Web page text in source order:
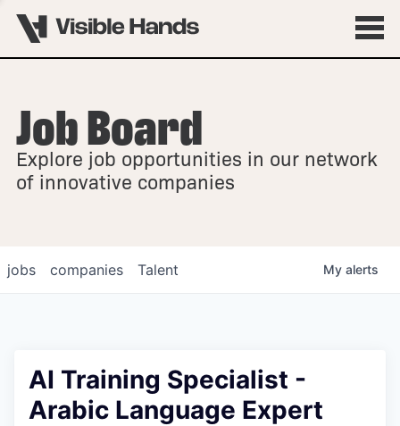
OVERVIEW
FELLOWSHIPS
Job Board
Explore job opportunities in our network
of innovative companies
jobs companies Talent My alerts
AI Training Specialist -
Arabic Language Expert